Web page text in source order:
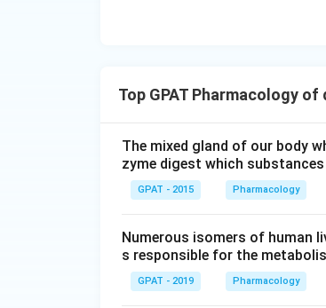
Top GPAT Pharmacology
The mixed gland of our body
zyme digest which substances
GPAT - 2015 Pharmacology
Numerous isomers of human
s responsible for the
GPAT - 2019 Pharmacology